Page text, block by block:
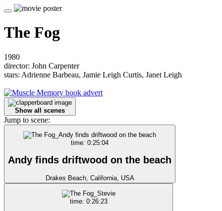
The Fog
1980
director: John Carpenter
stars: Adrienne Barbeau, Jamie Leigh Curtis, Janet Leigh
Show all scenes
Jump to scene:
time: 0:25:04
Andy finds driftwood on the beach
Drakes Beach, California, USA
time: 0:26:23